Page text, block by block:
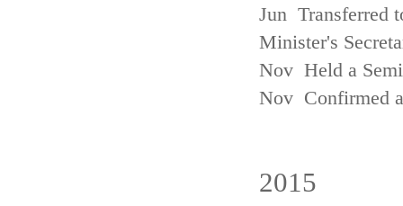
Jun Transferred
Minister's
Nov Held a
Nov Confirmed
2015